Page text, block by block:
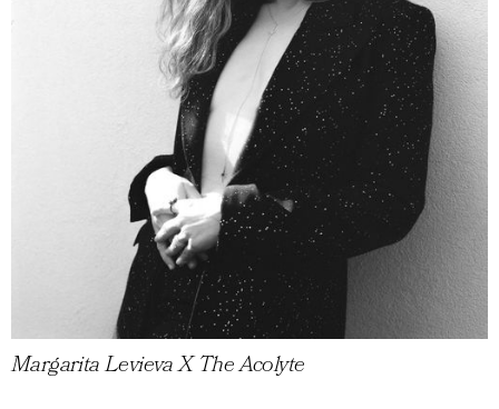
Margarita Levieva X The Acolyte